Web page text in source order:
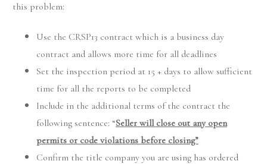
this problem:
Use the CRSP13 contract which is a business day
contract and allows more time for all deadlines
Set the inspection period at 15 + days to allow sufficient
time for all the reports to be completed
Include in the additional terms of the contract the
following sentence: “Seller will close out any open
permits or code violations before closing”
Confirm the title company you are using has ordered